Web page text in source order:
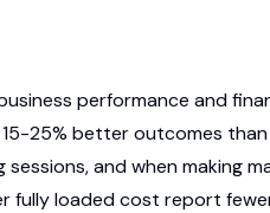
performance and
25% better outcomes
and when making
fully loaded cost report